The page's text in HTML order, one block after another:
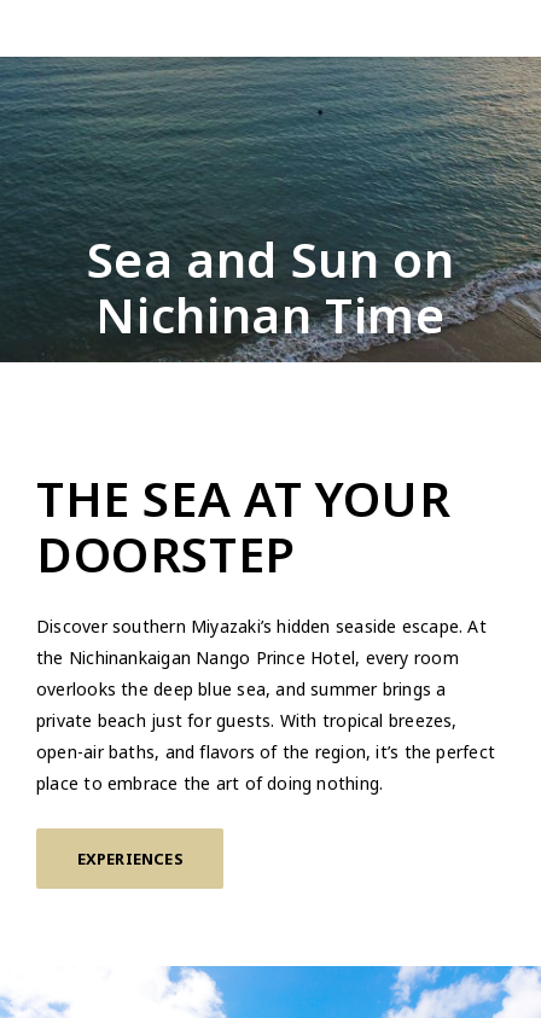
Sea and Sun on
Nichinan Time
THE SEA AT YOUR
DOORSTEP
Discover southern Miyazaki’s hidden seaside escape. At
the Nichinankaigan Nango Prince Hotel, every room
overlooks the deep blue sea, and summer brings a
private beach just for guests. With tropical breezes,
open-air baths, and flavors of the region, it’s the perfect
place to embrace the art of doing nothing.
EXPERIENCES